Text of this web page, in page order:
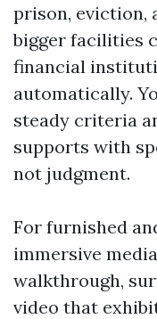
prison, eviction,
bigger facilities
financial
automatically.
steady criteria
supports with
not judgment.
For furnished
immersive
walkthrough,
video that